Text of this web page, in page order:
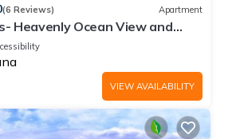
(6 Reviews) Apartment
Heavenly Ocean View and
VIEW AVAILABILITY